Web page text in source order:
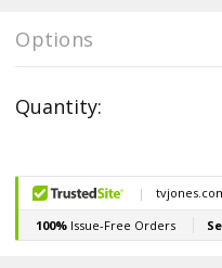
Options
Stock:
Quantity: